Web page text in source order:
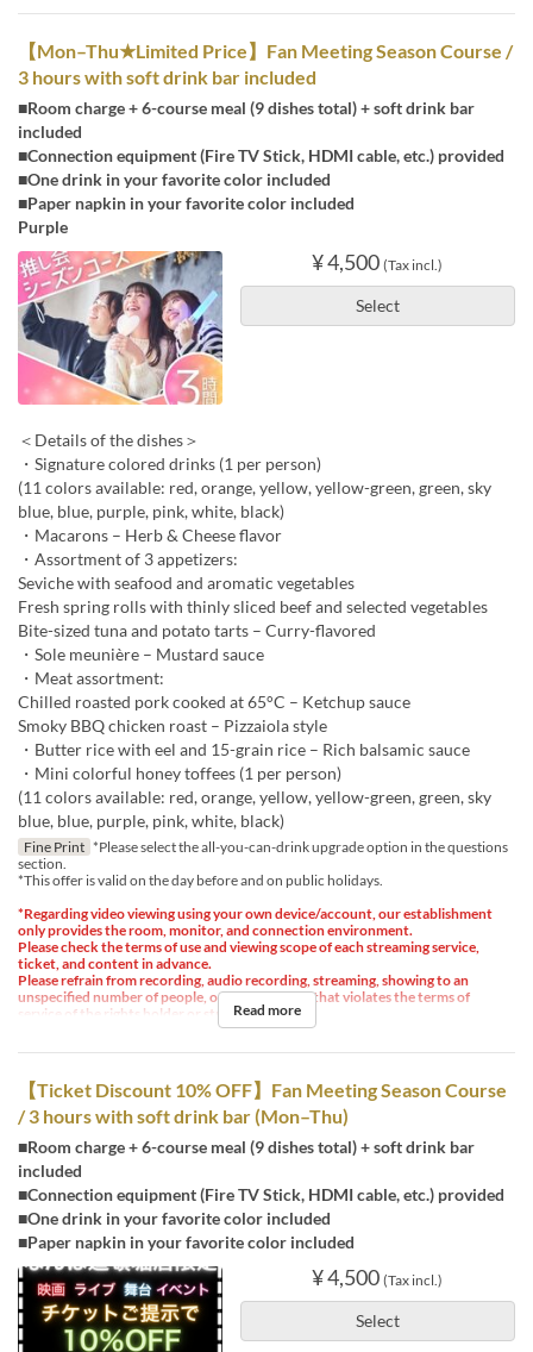
【Mon–Thu★Limited Price】Fan Meeting Season Course /
3 hours with soft drink bar included
■Room charge + 6-course meal (9 dishes total) + soft drink bar
included
■Connection equipment (Fire TV Stick, HDMI cable, etc.) provided
■One drink in your favorite color included
■Paper napkin in your favorite color included
Purple
¥ 4,500 (Tax incl.)
Select
＜Details of the dishes＞
・Signature colored drinks (1 per person)
(11 colors available: red, orange, yellow, yellow-green, green, sky
blue, blue, purple, pink, white, black)
・Macarons – Herb & Cheese flavor
・Assortment of 3 appetizers:
Seviche with seafood and aromatic vegetables
Fresh spring rolls with thinly sliced beef and selected vegetables
Bite-sized tuna and potato tarts – Curry-flavored
・Sole meunière – Mustard sauce
・Meat assortment:
Chilled roasted pork cooked at 65°C – Ketchup sauce
Smoky BBQ chicken roast – Pizzaiola style
・Butter rice with eel and 15-grain rice – Rich balsamic sauce
・Mini colorful honey toffees (1 per person)
(11 colors available: red, orange, yellow, yellow-green, green, sky
blue, blue, purple, pink, white, black)
Fine Print *Please select the all-you-can-drink upgrade option in the questions
section.
*This offer is valid on the day before and on public holidays.
*Regarding video viewing using your own device/account, our establishment
only provides the room, monitor, and connection environment.
Please check the terms of use and viewing scope of each streaming service,
ticket, and content in advance.
Please refrain from recording, audio recording, streaming, showing to an
unspecified number of people, or any other use that violates the terms of
service of the rights holder or streaming service.
Read more
【Ticket Discount 10% OFF】Fan Meeting Season Course
/ 3 hours with soft drink bar (Mon–Thu)
■Room charge + 6-course meal (9 dishes total) + soft drink bar
included
■Connection equipment (Fire TV Stick, HDMI cable, etc.) provided
■One drink in your favorite color included
■Paper napkin in your favorite color included
¥ 4,500 (Tax incl.)
Select